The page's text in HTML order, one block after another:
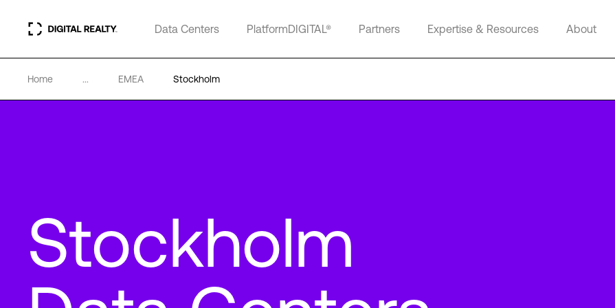
Data Centers PlatformDIGITAL® Partners Expertise & Resources About
Home ... EMEA Stockholm
Stockholm